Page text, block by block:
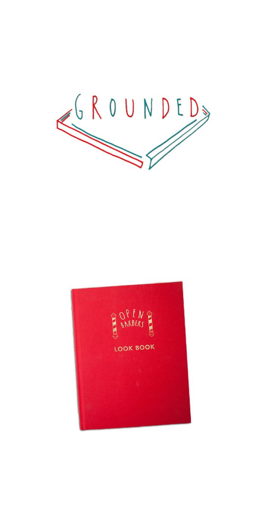
G R O U N D E D
View project >
View project >